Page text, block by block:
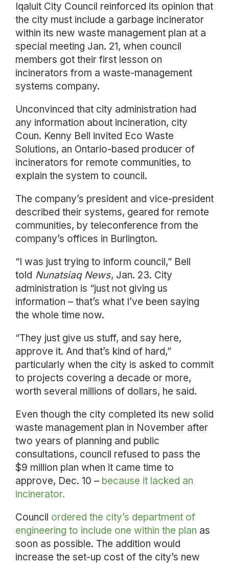
Iqaluit City Council reinforced its opinion that
the city must include a garbage incinerator
within its new waste management plan at a
special meeting Jan. 21, when council
members got their first lesson on
incinerators from a waste-management
systems company.
Unconvinced that city administration had
any information about incineration, city
Coun. Kenny Bell invited Eco Waste
Solutions, an Ontario-based producer of
incinerators for remote communities, to
explain the system to council.
The company’s president and vice-president
described their systems, geared for remote
communities, by teleconference from the
company’s offices in Burlington.
“I was just trying to inform council,” Bell
told Nunatsiaq News, Jan. 23. City
administration is “just not giving us
information – that’s what I’ve been saying
the whole time now.
“They just give us stuff, and say here,
approve it. And that’s kind of hard,”
particularly when the city is asked to commit
to projects covering a decade or more,
worth several millions of dollars, he said.
Even though the city completed its new solid
waste management plan in November after
two years of planning and public
consultations, council refused to pass the
$9 million plan when it came time to
approve, Dec. 10 – because it lacked an
incinerator.
Council ordered the city’s department of
engineering to include one within the plan as
soon as possible. The addition would
increase the set-up cost of the city’s new